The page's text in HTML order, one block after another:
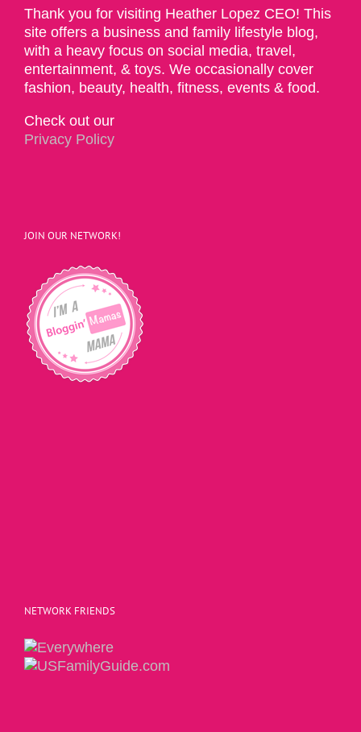
Thank you for visiting Heather Lopez CEO! This
site offers a business and family lifestyle blog,
with a heavy focus on social media, travel,
entertainment, & toys. We occasionally cover
fashion, beauty, health, fitness, events & food.
Check out our
Privacy Policy
JOIN OUR NETWORK!
NETWORK FRIENDS